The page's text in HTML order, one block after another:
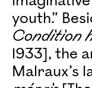
youth.”
Condition
1933], the
Malraux’s